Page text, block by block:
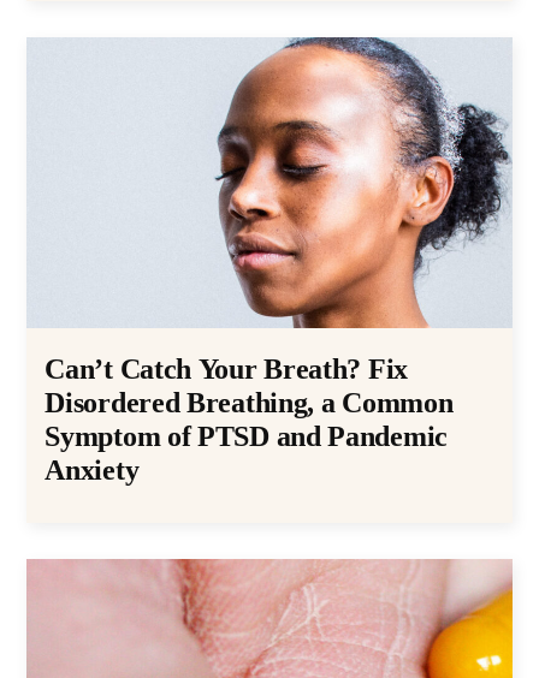
Can’t Catch Your Breath? Fix
Disordered Breathing, a Common
Symptom of PTSD and Pandemic
Anxiety